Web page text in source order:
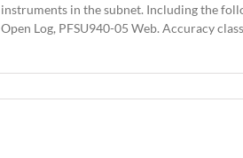
instruments in the subnet. Including the
Open Log, PFSU940-05 Web. Accuracy